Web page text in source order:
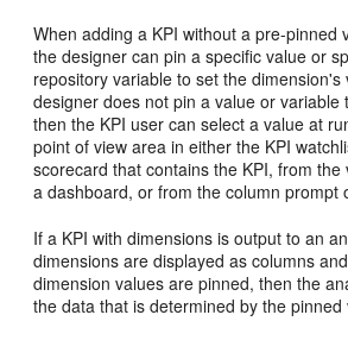
When adding a KPI without a pre-pinned
the designer can pin a specific value or
repository variable to set the dimension's
designer does not pin a value or variable
then the KPI user can select a value at
point of view area in either the KPI
scorecard that contains the KPI, from the
a dashboard, or from the column prompt
If a KPI with dimensions is output to an
dimensions are displayed as columns
dimension values are pinned, then the
the data that is determined by the pinned